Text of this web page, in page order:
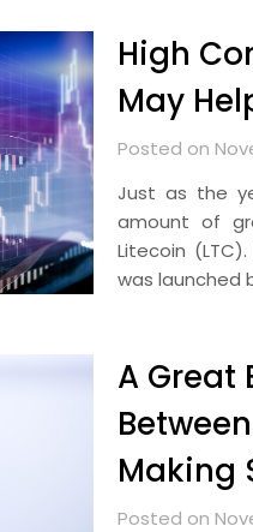
High
May
Posted on
Just as the
amount of
Litecoin
was launched
A Great
Making
Posted on